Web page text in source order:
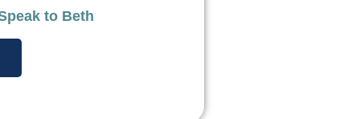
solicitor
is vital and I’ve
to Beth